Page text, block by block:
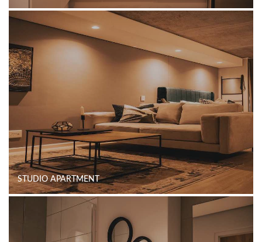
STUDIO APARTMENT